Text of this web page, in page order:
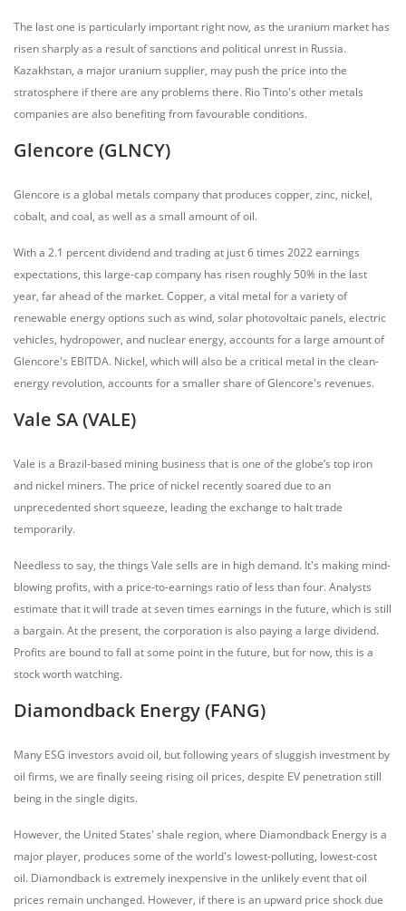
The last one is particularly important right now, as the uranium market has
risen sharply as a result of sanctions and political unrest in Russia.
Kazakhstan, a major uranium supplier, may push the price into the
stratosphere if there are any problems there. Rio Tinto's other metals
companies are also benefiting from favourable conditions.
Glencore (GLNCY)
Glencore is a global metals company that produces copper, zinc, nickel,
cobalt, and coal, as well as a small amount of oil.
With a 2.1 percent dividend and trading at just 6 times 2022 earnings
expectations, this large-cap company has risen roughly 50% in the last
year, far ahead of the market. Copper, a vital metal for a variety of
renewable energy options such as wind, solar photovoltaic panels, electric
vehicles, hydropower, and nuclear energy, accounts for a large amount of
Glencore's EBITDA. Nickel, which will also be a critical metal in the clean-
energy revolution, accounts for a smaller share of Glencore's revenues.
Vale SA (VALE)
Vale is a Brazil-based mining business that is one of the globe’s top iron
and nickel miners. The price of nickel recently soared due to an
unprecedented short squeeze, leading the exchange to halt trade
temporarily.
Needless to say, the things Vale sells are in high demand. It's making mind-
blowing profits, with a price-to-earnings ratio of less than four. Analysts
estimate that it will trade at seven times earnings in the future, which is still
a bargain. At the present, the corporation is also paying a large dividend.
Profits are bound to fall at some point in the future, but for now, this is a
stock worth watching.
Diamondback Energy (FANG)
Many ESG investors avoid oil, but following years of sluggish investment by
oil firms, we are finally seeing rising oil prices, despite EV penetration still
being in the single digits.
However, the United States' shale region, where Diamondback Energy is a
major player, produces some of the world's lowest-polluting, lowest-cost
oil. Diamondback is extremely inexpensive in the unlikely event that oil
prices remain unchanged. However, if there is an upward price shock due